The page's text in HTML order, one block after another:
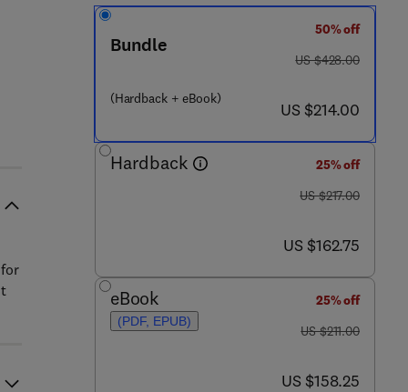
1 0 - 3 Bundle
(Hardback + eBook)
50% off
was US $428.00
US $428.00
now US $214.00
US $214.00
Hardback
25% off
was US $217.00
US $217.00
now US $162.75
US $162.75
eBook
(PDF, EPUB)
25% off
was US $211.00
US $211.00
now US $158.25
US $158.25